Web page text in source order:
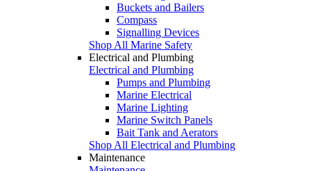
Buckets and Bailers
Compass
Signalling Devices
Shop All Marine Safety
Electrical and Plumbing
Electrical and Plumbing
Pumps and Plumbing
Marine Electrical
Marine Lighting
Marine Switch Panels
Bait Tank and Aerators
Shop All Electrical and Plumbing
Maintenance